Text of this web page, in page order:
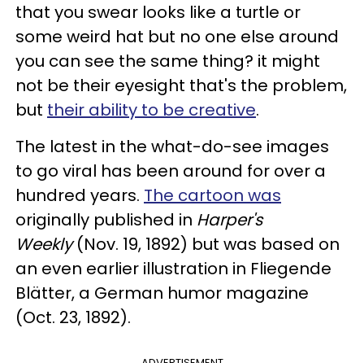
that you swear looks like a turtle or
some weird hat but no one else around
you can see the same thing? it might
not be their eyesight that's the problem,
but their ability to be creative.
The latest in the what-do-see images
to go viral has been around for over a
hundred years. The cartoon was
originally published in Harper's
Weekly(Nov. 19, 1892) but was based on
an even earlier illustration in Fliegende
Blätter, a German humor magazine
(Oct. 23, 1892).